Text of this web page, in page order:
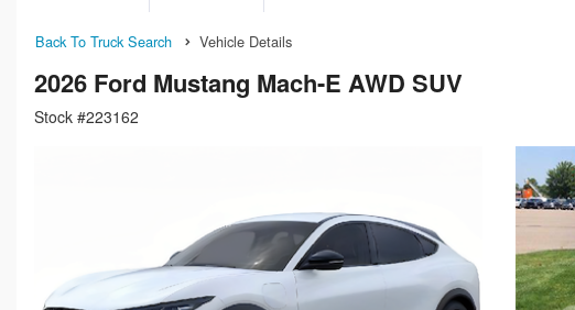
Back To Truck Search Vehicle Details
2026 Ford Mustang Mach-E AWD SUV
Stock #223162